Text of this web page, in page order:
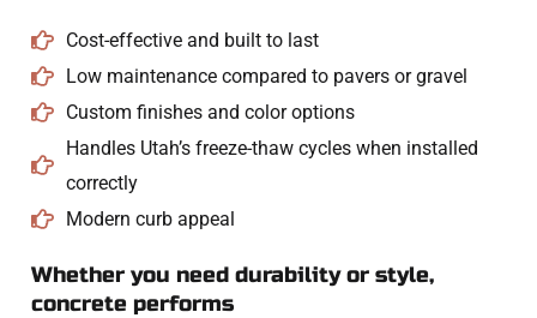
Cost-effective and built to last
Low maintenance compared to pavers or gravel
Custom finishes and color options
Handles Utah’s freeze-thaw cycles when installed
correctly
Modern curb appeal
Whether you need durability or style,
concrete performs